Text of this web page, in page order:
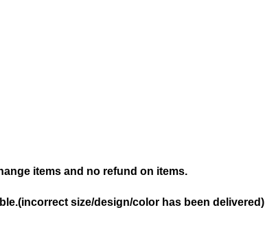
items and no refund on items.
size/design/color has been delivered)